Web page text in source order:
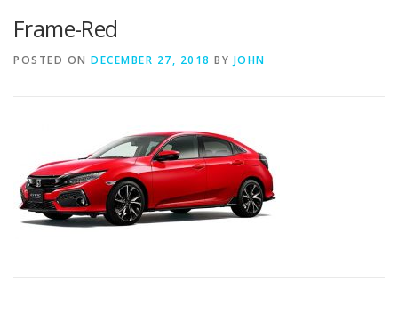
Frame-Red
POSTED ON DECEMBER 27, 2018 BY JOHN